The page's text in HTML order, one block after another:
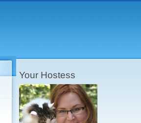
Your Hostess